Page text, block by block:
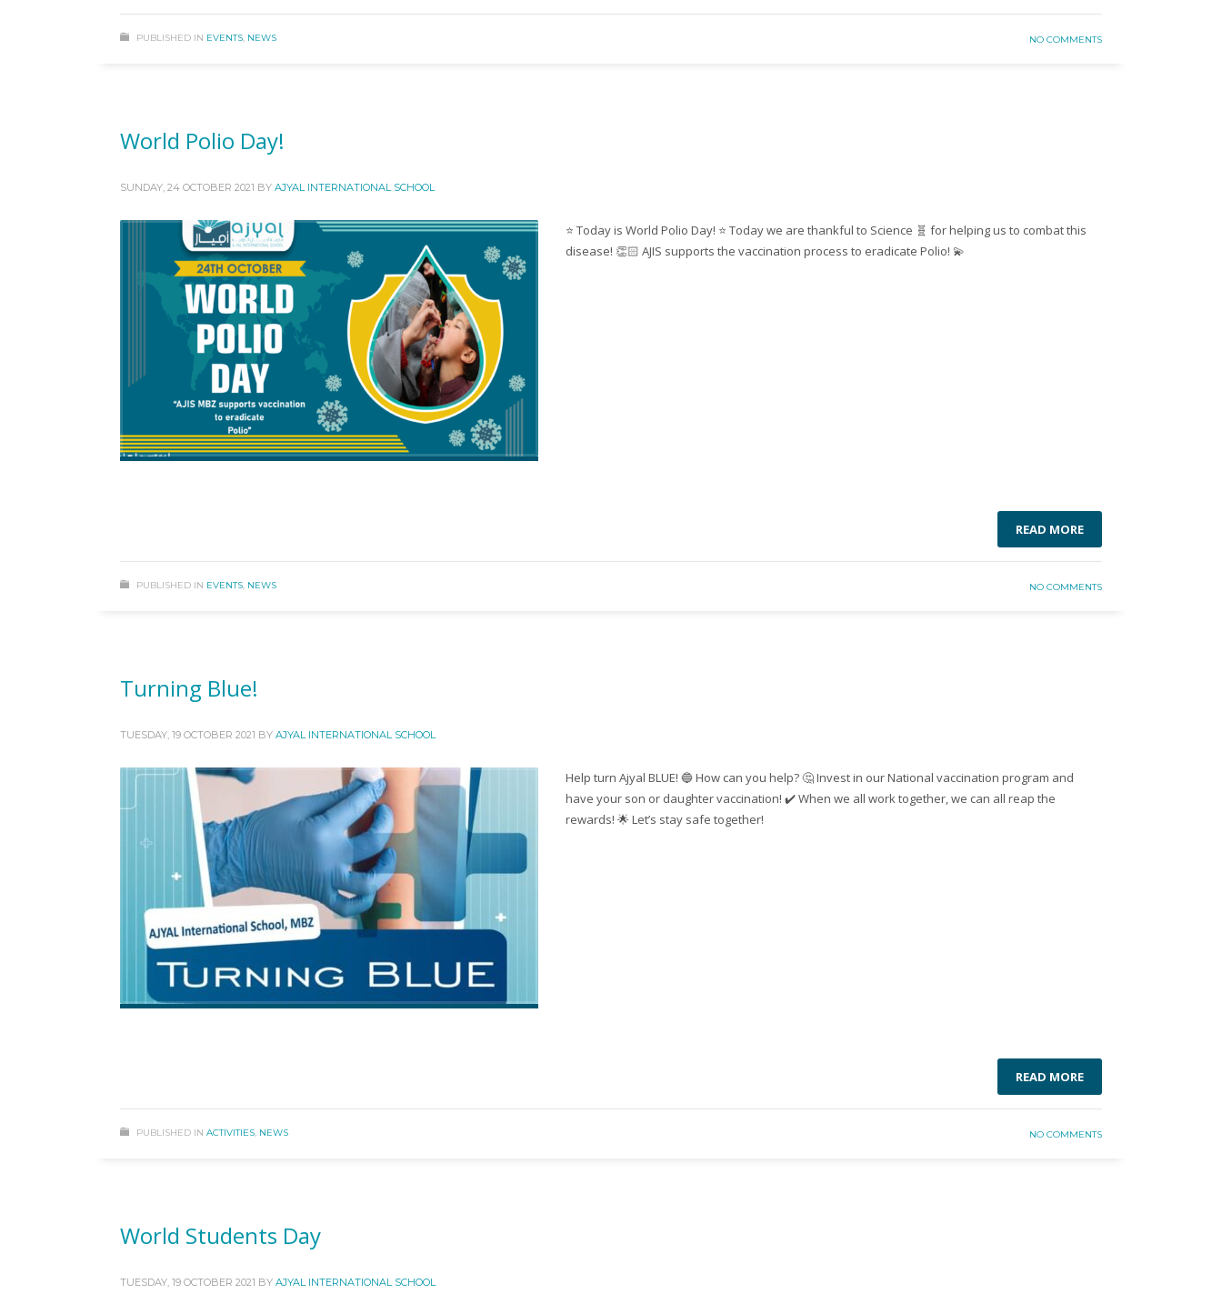
PUBLISHED IN EVENTS, NEWS NO COMMENTS
World Polio Day!
SUNDAY, 24 OCTOBER 2021 BY AJYAL INTERNATIONAL SCHOOL
⭐️ Today is World Polio Day! ⭐️ Today we are thankful to Science 🧬 for helping us to combat this
disease! 👏🏻 AJIS supports the vaccination process to eradicate Polio! 💫
READ MORE
PUBLISHED IN EVENTS, NEWS NO COMMENTS
Turning Blue!
TUESDAY, 19 OCTOBER 2021 BY AJYAL INTERNATIONAL SCHOOL
Help turn Ajyal BLUE! 🔵 How can you help? 🤔 Invest in our National vaccination program and
have your son or daughter vaccination! ✔️ When we all work together, we can all reap the
rewards! 🌟 Let’s stay safe together!
READ MORE
PUBLISHED IN ACTIVITIES, NEWS NO COMMENTS
World Students Day
TUESDAY, 19 OCTOBER 2021 BY AJYAL INTERNATIONAL SCHOOL